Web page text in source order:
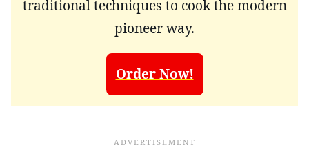
traditional techniques to cook the modern
pioneer way.
Order Now!